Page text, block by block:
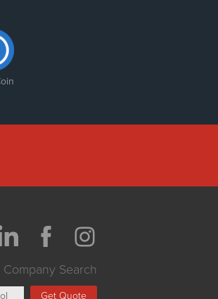
Company Search
Get Quote